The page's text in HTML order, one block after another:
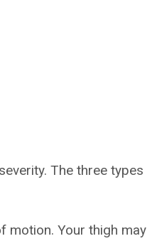
The three types
motion. Your thigh may